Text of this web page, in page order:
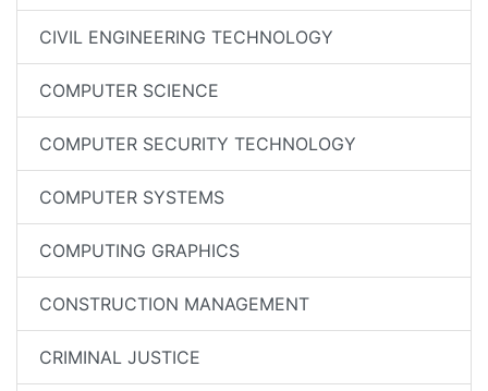
CIVIL ENGINEERING TECHNOLOGY
COMPUTER SCIENCE
COMPUTER SECURITY TECHNOLOGY
COMPUTER SYSTEMS
COMPUTING GRAPHICS
CONSTRUCTION MANAGEMENT
CRIMINAL JUSTICE